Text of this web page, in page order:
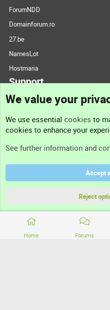
Home Forums
ForumNDD
Domainforum.ro
27.be
NamesLot
Hostmaria
Support
Support
Terms and rules
Community platform by XenForo® ©
We value your
We use essential cookies to
cookies to enhance your
See further information and
Accept
Reject